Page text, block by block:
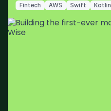
Fintech AWS Swift Kotlin